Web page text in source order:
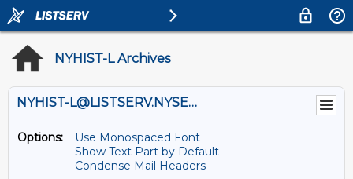
NYHIST-L Archives
NYHIST-L@LISTSERV.NYSED.GOV
Options:
Use Monospaced Font
Show Text Part by Default
Condense Mail Headers